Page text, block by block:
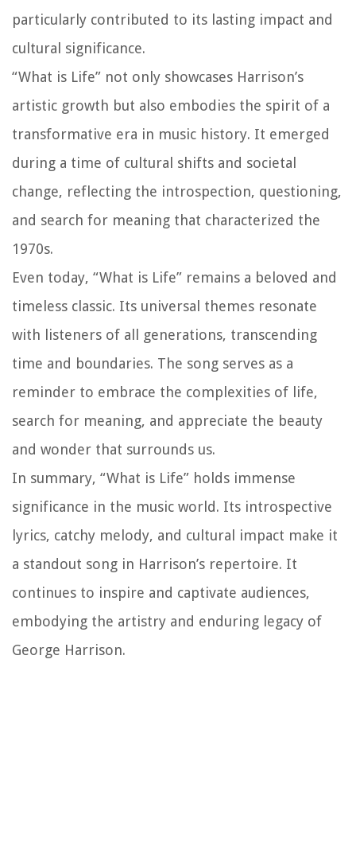
particularly contributed to its lasting impact and
cultural significance.
“What is Life” not only showcases Harrison’s
artistic growth but also embodies the spirit of a
transformative era in music history. It emerged
during a time of cultural shifts and societal
change, reflecting the introspection, questioning,
and search for meaning that characterized the
1970s.
Even today, “What is Life” remains a beloved and
timeless classic. Its universal themes resonate
with listeners of all generations, transcending
time and boundaries. The song serves as a
reminder to embrace the complexities of life,
search for meaning, and appreciate the beauty
and wonder that surrounds us.
In summary, “What is Life” holds immense
significance in the music world. Its introspective
lyrics, catchy melody, and cultural impact make it
a standout song in Harrison’s repertoire. It
continues to inspire and captivate audiences,
embodying the artistry and enduring legacy of
George Harrison.